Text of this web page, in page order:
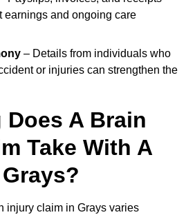
earnings and ongoing care
– Details from individuals who
or injuries can strengthen the
A Brain
Take With A
injury claim in Grays varies